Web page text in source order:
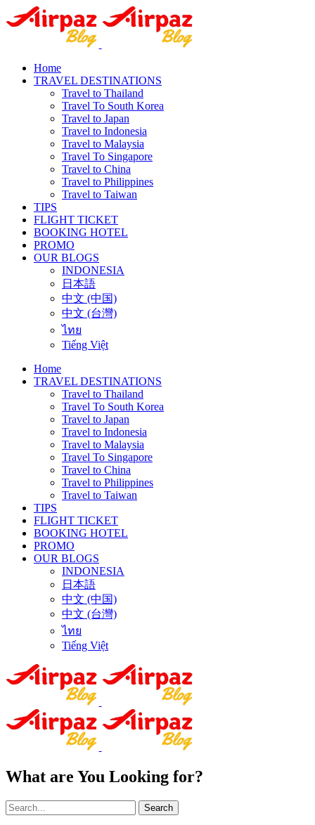
Home
TRAVEL DESTINATIONS
Travel to Thailand
Travel To South Korea
Travel to Japan
Travel to Indonesia
Travel to Malaysia
Travel To Singapore
Travel to China
Travel to Philippines
Travel to Taiwan
TIPS
FLIGHT TICKET
BOOKING HOTEL
PROMO
OUR BLOGS
INDONESIA
日本語
中文 (中国)
中文 (台灣)
ไทย
Tiếng Việt
Home
TRAVEL DESTINATIONS
Travel to Thailand
Travel To South Korea
Travel to Japan
Travel to Indonesia
Travel to Malaysia
Travel To Singapore
Travel to China
Travel to Philippines
Travel to Taiwan
TIPS
FLIGHT TICKET
BOOKING HOTEL
PROMO
OUR BLOGS
INDONESIA
日本語
中文 (中国)
中文 (台灣)
ไทย
Tiếng Việt
What are You Looking for?
Search